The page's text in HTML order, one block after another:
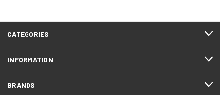
CATEGORIES
INFORMATION
BRANDS